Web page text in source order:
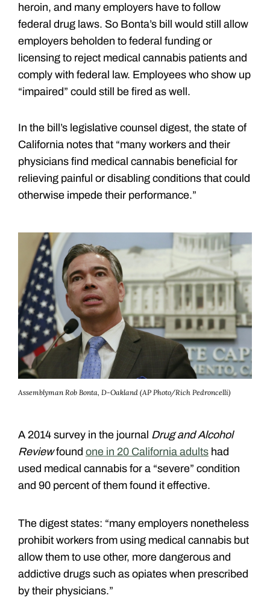
heroin, and many employers have to follow
federal drug laws. So Bonta’s bill would still allow
employers beholden to federal funding or
licensing to reject medical cannabis patients and
comply with federal law. Employees who show up
“impaired” could still be fired as well.
In the bill’s legislative counsel digest, the state of
California notes that “many workers and their
physicians find medical cannabis beneficial for
relieving painful or disabling conditions that could
otherwise impede their performance.”
Assemblyman Rob Bonta, D-Oakland (AP Photo/Rich Pedroncelli)
A 2014 survey in the journal Drug and Alcohol
Reviewfound one in 20 California adults had
used medical cannabis for a “severe” condition
and 90 percent of them found it effective.
The digest states: “many employers nonetheless
prohibit workers from using medical cannabis but
allow them to use other, more dangerous and
addictive drugs such as opiates when prescribed
by their physicians.”